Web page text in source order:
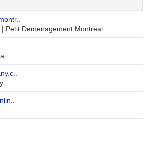
Petit Demenagement Montreal